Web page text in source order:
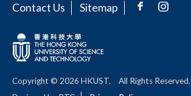
Contact Us Sitemap
Copyright © 2026 HKUST.
All Rights Reserved.